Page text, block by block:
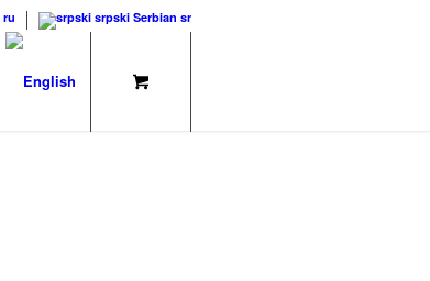
ru srpski Serbian sr